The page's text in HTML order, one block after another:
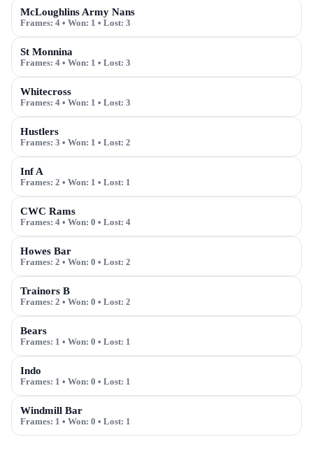
McLoughlins Army Nans
Frames: 4 • Won: 1 • Lost: 3
St Monnina
Frames: 4 • Won: 1 • Lost: 3
Whitecross
Frames: 4 • Won: 1 • Lost: 3
Hustlers
Frames: 3 • Won: 1 • Lost: 2
Inf A
Frames: 2 • Won: 1 • Lost: 1
CWC Rams
Frames: 4 • Won: 0 • Lost: 4
Howes Bar
Frames: 2 • Won: 0 • Lost: 2
Trainors B
Frames: 2 • Won: 0 • Lost: 2
Bears
Frames: 1 • Won: 0 • Lost: 1
Indo
Frames: 1 • Won: 0 • Lost: 1
Windmill Bar
Frames: 1 • Won: 0 • Lost: 1